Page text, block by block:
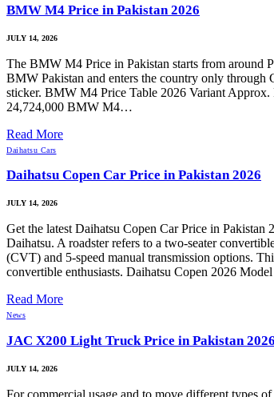
BMW M4 Price in Pakistan 2026
JULY 14, 2026
The BMW M4 Price in Pakistan starts from around
BMW Pakistan and enters the country only
sticker. BMW M4 Price Table 2026 Variant
24,724,000 BMW M4…
Read More
Daihatsu Cars
Daihatsu Copen Car Price in Pakistan 2026
JULY 14, 2026
Get the latest Daihatsu Copen Car Price in Pakistan
Daihatsu. A roadster refers to a two-seater
(CVT) and 5-speed manual transmission options.
convertible enthusiasts. Daihatsu Copen 2026
Read More
News
JAC X200 Light Truck Price in Pakistan 2026
JULY 14, 2026
For commercial usage and to move different types